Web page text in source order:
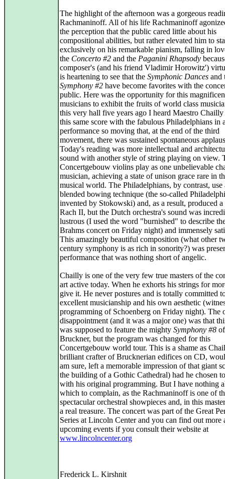
The highlight of the afternoon was a gorgeous
Rachmaninoff. All of his life Rachmaninoff
the perception that the public cared little about his
compositional abilities, but rather elevated him to
exclusively on his remarkable pianism, falling in
the Concerto #2 and the Paganini Rhapsody
composer's (and his friend Vladimir Horowitz')
is heartening to see that the Symphonic Dances and
Symphony #2 have become favorites with the
public. Here was the opportunity for this
musicians to exhibit the fruits of world class
this very hall five years ago I heard Maestro
this same score with the fabulous Philadelphians in
performance so moving that, at the end of the third
movement, there was sustained spontaneous
Today's reading was more intellectual and
sound with another style of string playing on view.
Concertgebouw violins play as one unbelievable
musician, achieving a state of unison grace rare in
musical world. The Philadelphians, by contrast, use
blended bowing technique (the so-called
invented by Stokowski) and, as a result, produced a
Rach II, but the Dutch orchestra's sound was
lustrous (I used the word "burnished" to describe
Brahms concert on Friday night) and immensely
This amazingly beautiful composition (what other
century symphony is as rich in sonority?) was
performance that was nothing short of angelic.
Chailly is one of the very few true masters of the
art active today. When he exhorts his strings for
give it. He never postures and is totally committed
excellent musicianship and his own aesthetic
programming of Schoenberg on Friday night). The
disappointment (and it was a major one) was that
was supposed to feature the mighty Symphony #8
Bruckner, but the program was changed for this
Concertgebouw world tour. This is a shame as
brilliant crafter of Brucknerian edifices on CD,
am sure, left a memorable impression of that giant
the building of a Gothic Cathedral) had he chosen
with his original programming. But I have nothing
which to complain, as the Rachmaninoff is one of
spectacular orchestral showpieces and, in this
a real treasure. The concert was part of the Great
Series at Lincoln Center and you can find out more
upcoming events if you consult their website at
www.lincolncenter.org
Frederick L. Kirshnit